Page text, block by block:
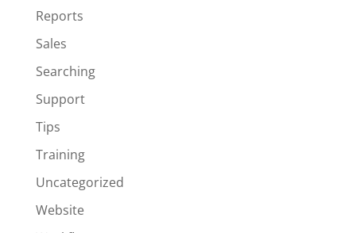
Reports
Sales
Searching
Support
Tips
Training
Uncategorized
Website